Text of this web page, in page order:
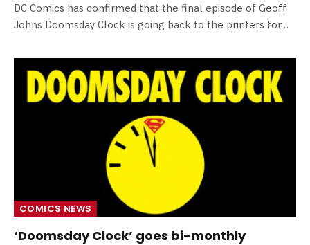
DC Comics has confirmed that the final episode of Geoff
Johns Doomsday Clock is going back to the printers for…
COMICS NEWS
‘Doomsday Clock’ goes bi-monthly